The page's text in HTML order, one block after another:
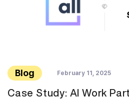
Blog February 11, 2025
Case Study: AI Work